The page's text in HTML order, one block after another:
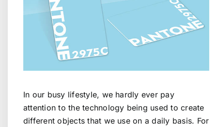
In our busy lifestyle, we hardly ever pay
attention to the technology being used to create
different objects that we use on a daily basis. For